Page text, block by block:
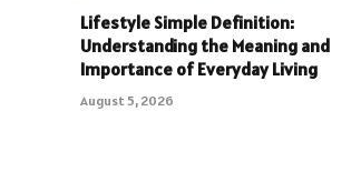
Lifestyle Simple Definition:
Understanding the Meaning and
Importance of Everyday Living
August 5, 2026